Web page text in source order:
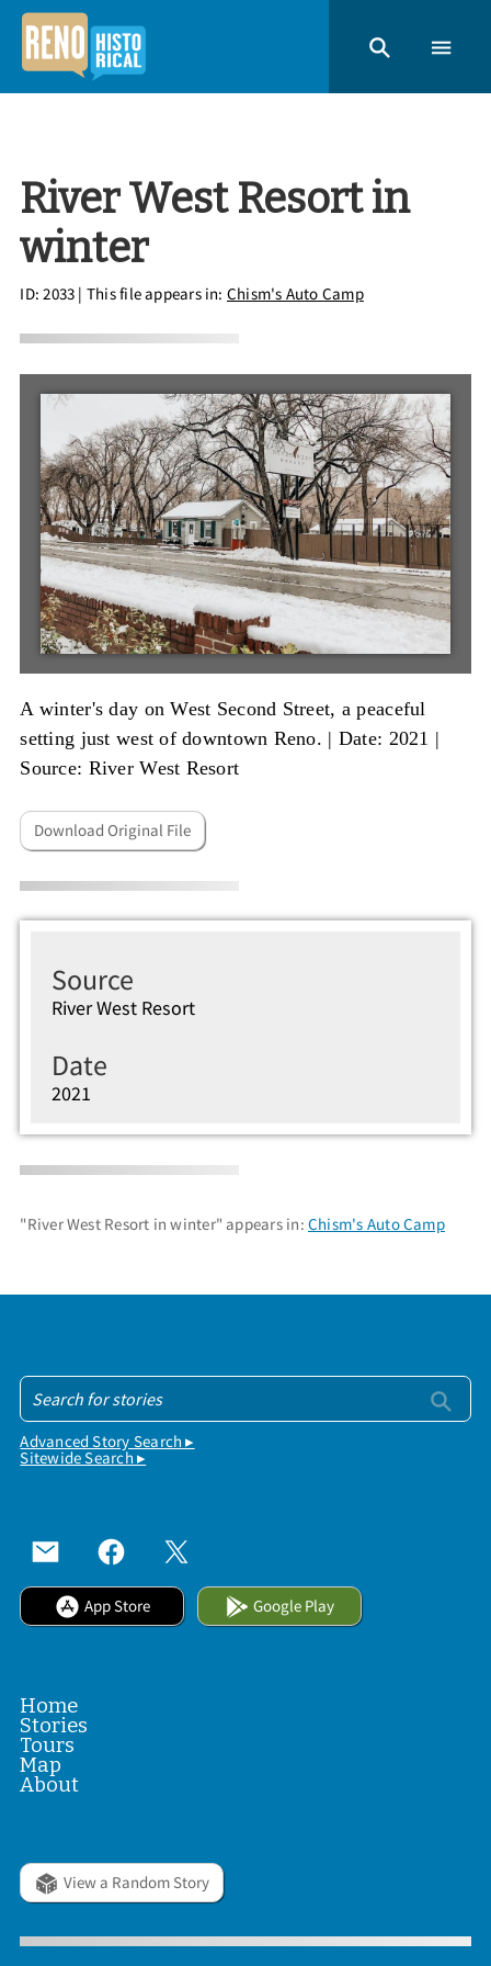
River West Resort in
winter
ID: 2033 | This file appears in: Chism's Auto Camp
A winter's day on West Second Street, a peaceful
setting just west of downtown Reno. | Date: 2021 |
Source: River West Resort
Download Original File
Source
River West Resort
Date
2021
"River West Resort in winter" appears in:Chism's Auto Camp
Advanced Story Search ▸
Sitewide Search ▸
App Store Google Play
Home
Stories
Tours
Map
About
View a Random Story